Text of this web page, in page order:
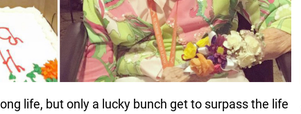
life, but only a lucky bunch get to surpass the life